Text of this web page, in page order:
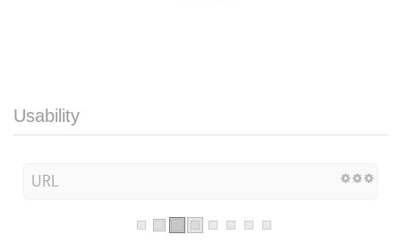
Usability
URL